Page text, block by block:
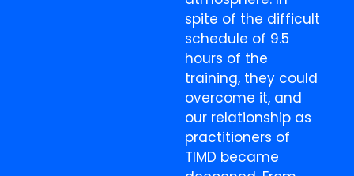
spite of the difficult
schedule of 9.5
hours of the
training, they could
overcome it, and
our relationship as
practitioners of
TIMD became